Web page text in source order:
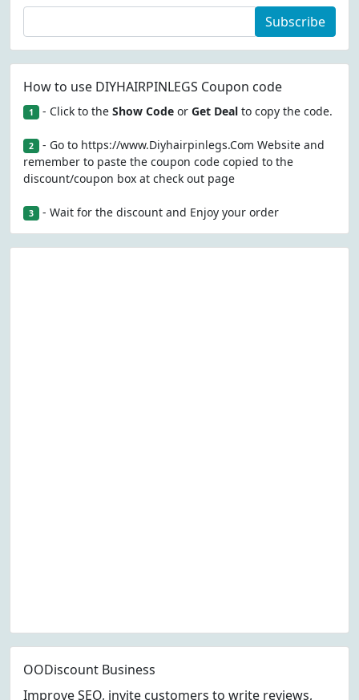
Subscribe
How to use DIYHAIRPINLEGS Coupon code
1 - Click to the Show Codeor Get Dealto copy the code.
2 - Go to https://www.Diyhairpinlegs.Com Website and
remember to paste the coupon code copied to the
discount/coupon box at check out page
3 - Wait for the discount and Enjoy your order
OODiscount Business
Improve SEO, invite customers to write reviews,